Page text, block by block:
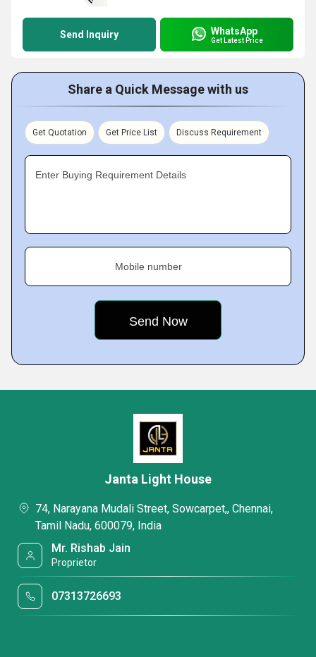
Send Inquiry WhatsApp
Get Latest Price
Share a Quick Message with us
Get Quotation Get Price List Discuss Requirement
Enter Buying Requirement Details
Mobile number
Janta Light House
74, Narayana Mudali Street, Sowcarpet,, Chennai,
Tamil Nadu, 600079, India
Mr. Rishab Jain
Proprietor
07313726693